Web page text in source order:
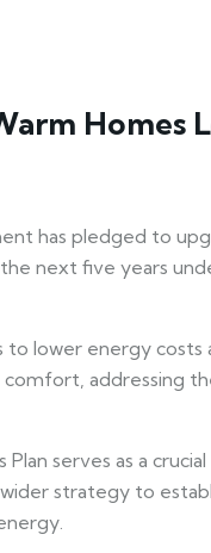
Homes
has pledged to
next five years
to lower energy costs
comfort, addressing
Plan serves as a
strategy to